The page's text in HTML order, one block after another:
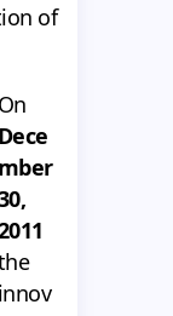
of
On
Dece
mber
innov